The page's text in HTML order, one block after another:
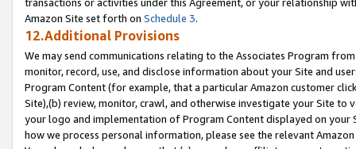
Amazon Site set forth on Schedule 3.
12.Additional Provisions
We may send communications relating to the Associates Program
monitor, record, use, and disclose information about your Site and
Program Content (for example, that a particular Amazon customer
Site),(b) review, monitor, crawl, and otherwise investigate your Site
your logo and implementation of Program Content displayed on
how we process personal information, please see the relevant